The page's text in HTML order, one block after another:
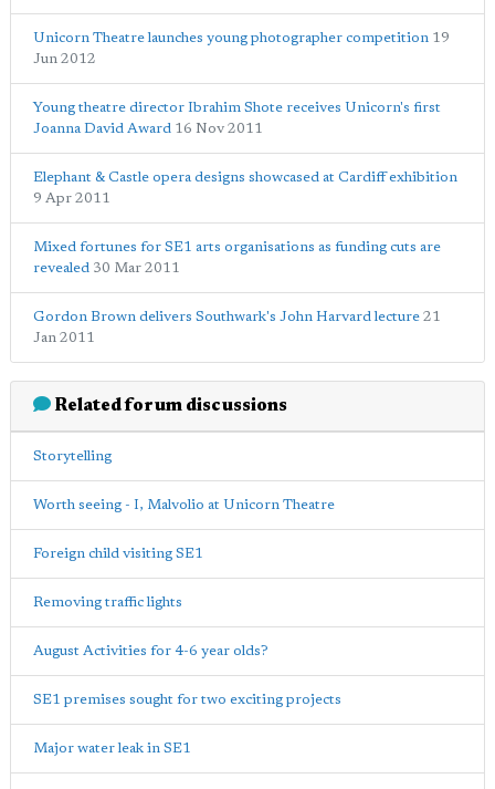
Unicorn Theatre launches young photographer competition 19
Jun 2012
Young theatre director Ibrahim Shote receives Unicorn's first
Joanna David Award 16 Nov 2011
Elephant & Castle opera designs showcased at Cardiff exhibition
9 Apr 2011
Mixed fortunes for SE1 arts organisations as funding cuts are
revealed 30 Mar 2011
Gordon Brown delivers Southwark's John Harvard lecture 21
Jan 2011
Related forum discussions
Storytelling
Worth seeing - I, Malvolio at Unicorn Theatre
Foreign child visiting SE1
Removing traffic lights
August Activities for 4-6 year olds?
SE1 premises sought for two exciting projects
Major water leak in SE1